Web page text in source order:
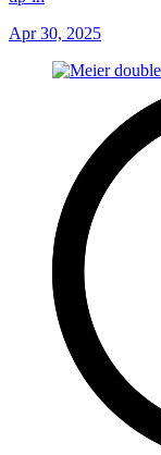
Apr 30, 2025